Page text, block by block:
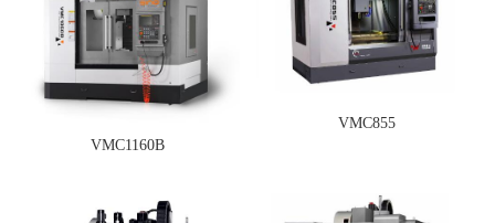
VMC1160B
VMC855